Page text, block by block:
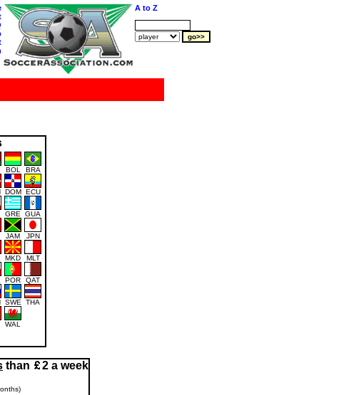
A to Z
BOL BRA
DOM ECU
GRE GUA
JAM JPN
MKD MLT
POR QAT
SWE THA
WAL
than 2 a week